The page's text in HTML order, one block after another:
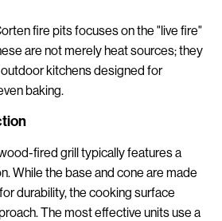
fire pits focuses on the "live fire"
are not merely heat sources; they
kitchens designed for
baking.
fired grill typically features a
While the base and cone are made
for durability, the cooking surface
The most effective units use a